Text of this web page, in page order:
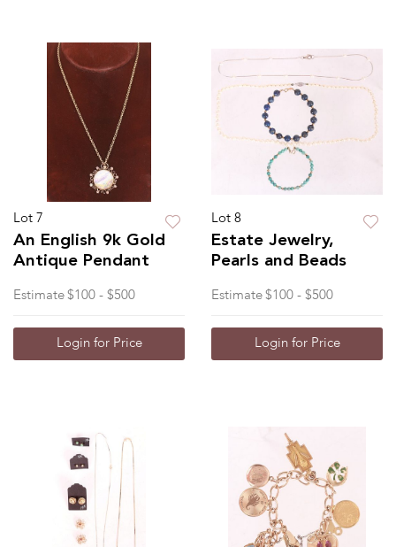
Lot 7
An English 9k Gold
Antique Pendant
Estimate $100 - $500
Login for Price
Lot 8
Estate Jewelry,
Pearls and Beads
Estimate $100 - $500
Login for Price